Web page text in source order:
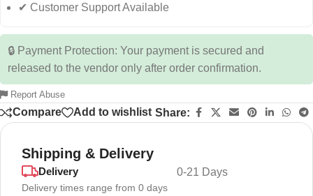
✔ Customer Support Available
🔒 Payment Protection: Your payment is secured and
released to the vendor only after order confirmation.
Report Abuse
Compare Add to wishlist Share:
Shipping & Delivery
Delivery
Delivery times range from 0 days
0-21 Days